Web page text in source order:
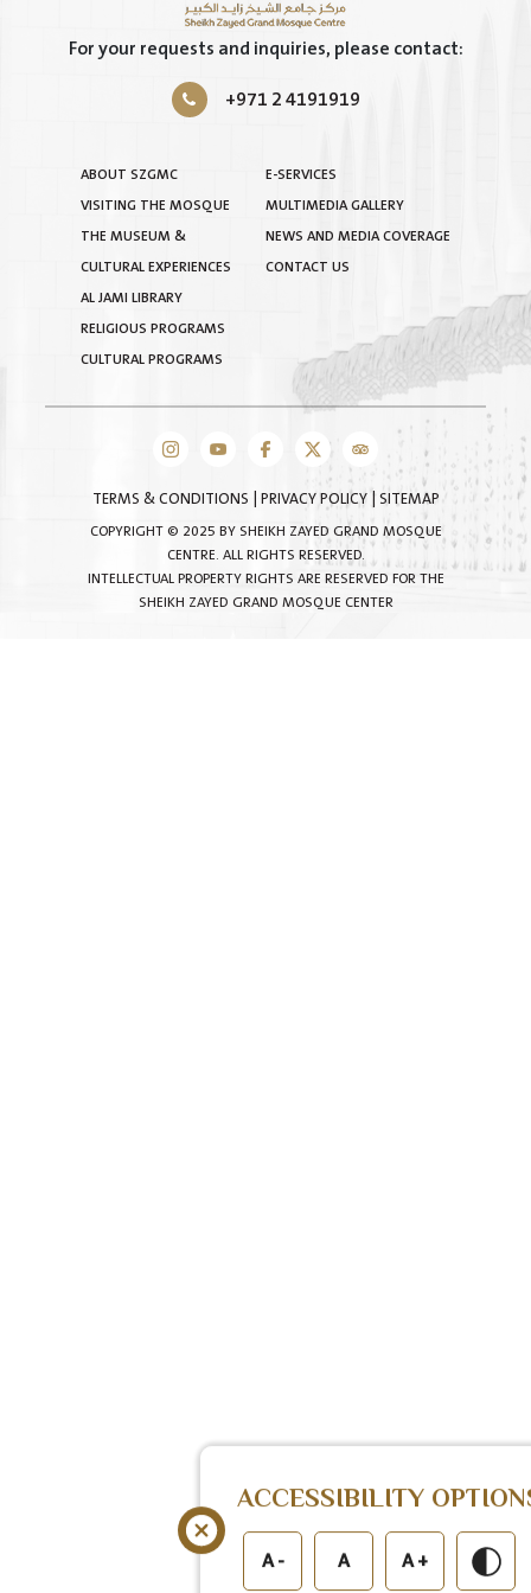
ACCESSIBILITY
A - A A +
For your requests and inquiries, please contact:
+971 2 4191919
ABOUT SZGMC
VISITING THE MOSQUE
THE MUSEUM &
CULTURAL EXPERIENCES
AL JAMI LIBRARY
RELIGIOUS PROGRAMS
CULTURAL PROGRAMS
E-SERVICES
MULTIMEDIA GALLERY
NEWS AND MEDIA COVERAGE
CONTACT US
TERMS & CONDITIONS PRIVACY POLICY SITEMAP
COPYRIGHT © 2025 BY SHEIKH ZAYED GRAND MOSQUE
CENTRE. ALL RIGHTS RESERVED.
INTELLECTUAL PROPERTY RIGHTS ARE RESERVED FOR THE
SHEIKH ZAYED GRAND MOSQUE CENTER